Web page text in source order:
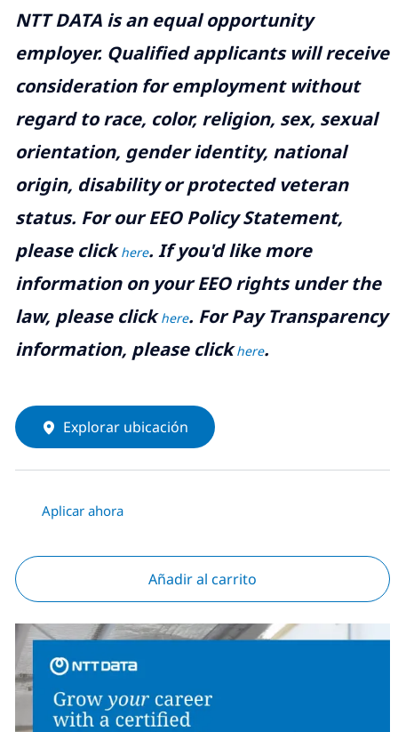
NTT DATA is an equal opportunity
employer. Qualified applicants will receive
consideration for employment without
regard to race, color, religion, sex, sexual
orientation, gender identity, national
origin, disability or protected veteran
status. For our EEO Policy Statement,
please clickhere. If you'd like more
information on your EEO rights under the
law, please clickhere. For Pay Transparency
information, please clickhere.
Explorar ubicación
Aplicar ahora
Añadir al carrito